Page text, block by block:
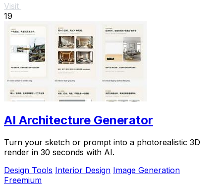
Visit
19
AI Architecture Generator
Turn your sketch or prompt into a photorealistic 3D
render in 30 seconds with AI.
Design Tools Interior Design Image Generation
Freemium